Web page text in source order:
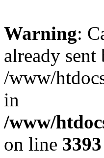
Warning:
already
/www/
in
/www/
on line 3393